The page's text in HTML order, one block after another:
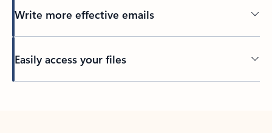
Write more effective emails
Easily access your files